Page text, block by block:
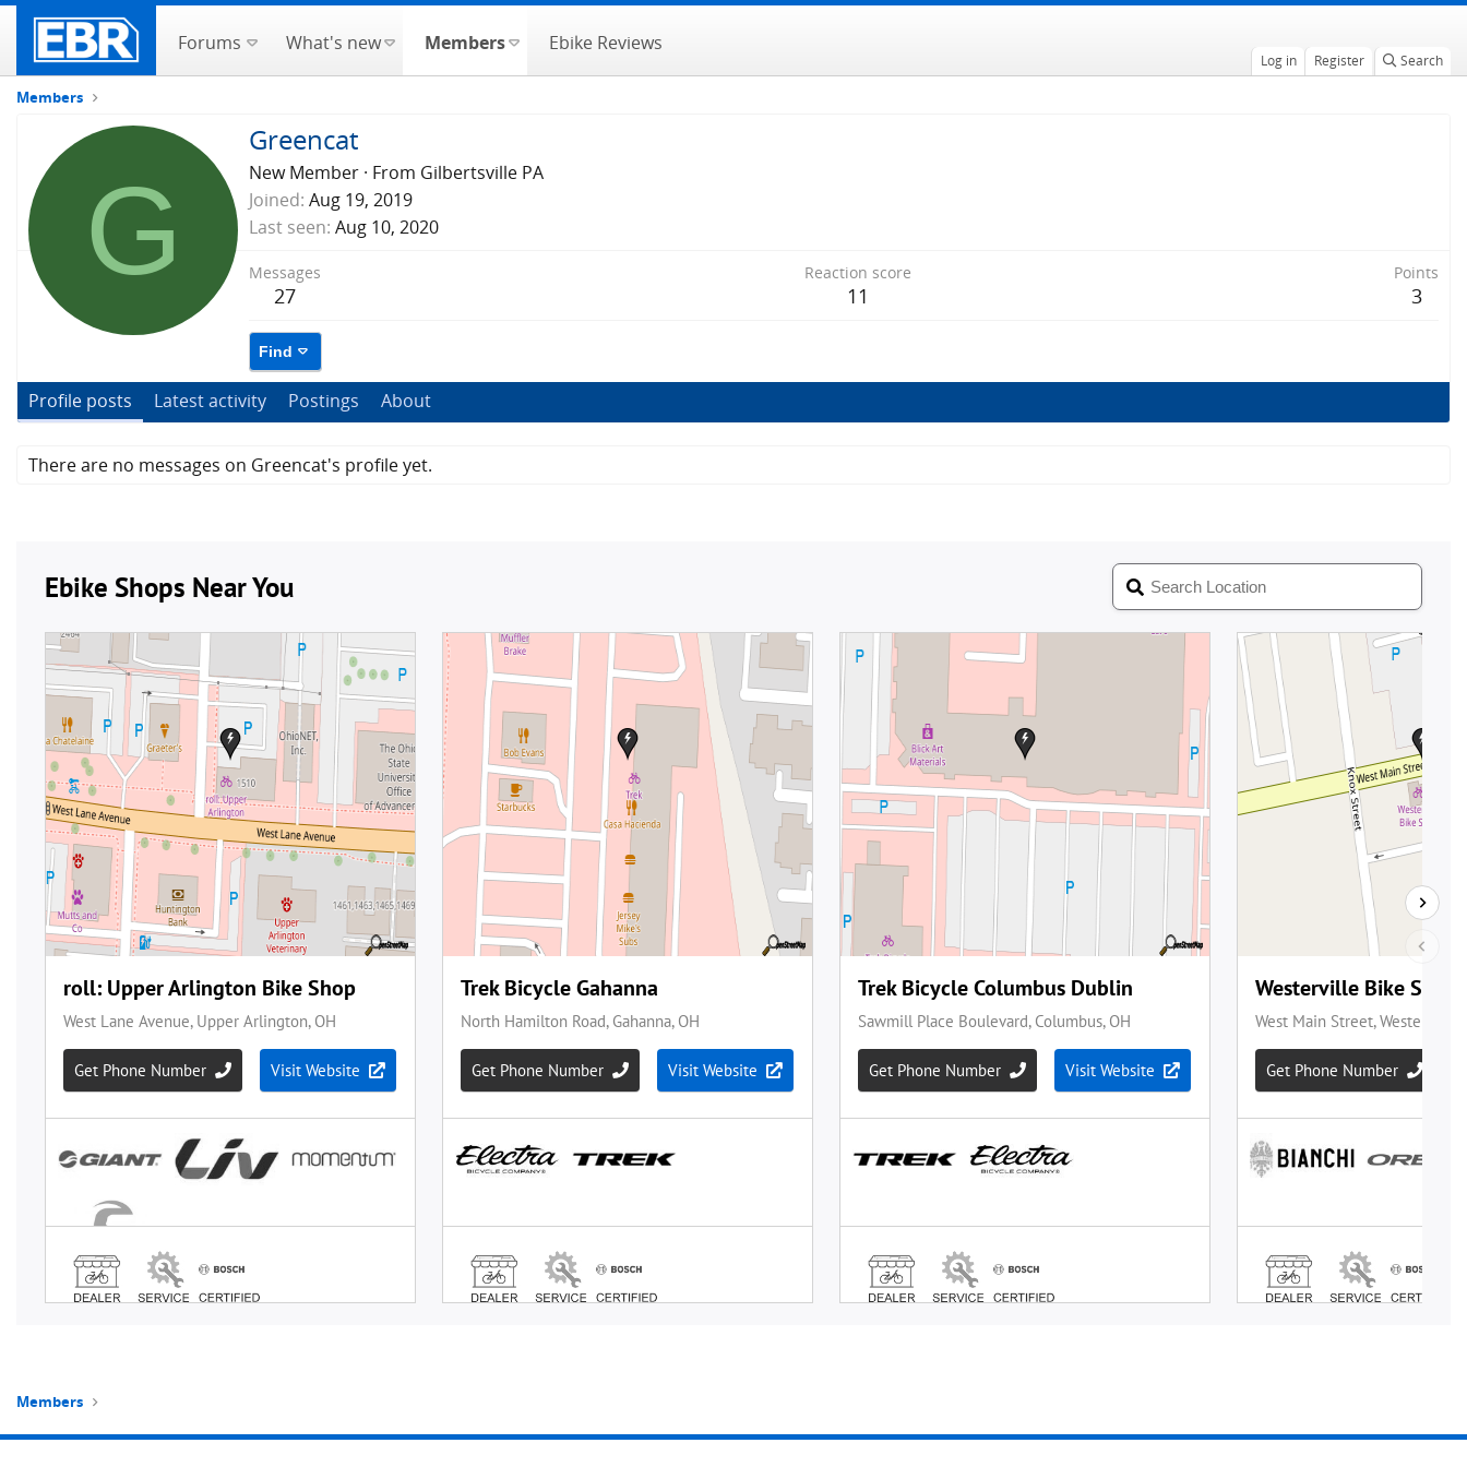
Forums What's new Members Ebike Reviews
Log in Register Search
Members
G
Greencat
New Member · From Gilbertsville PA
Joined Aug 19, 2019
Last seen Aug 10, 2020
Messages
27
Reaction score
11
Points
3
Find
Profile posts Latest activity Postings About
There are no messages on Greencat's profile yet.
Members